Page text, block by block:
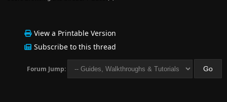
View a Printable Version
Subscribe to this thread
Forum Jump: